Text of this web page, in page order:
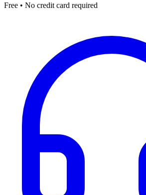
Free • No credit card required